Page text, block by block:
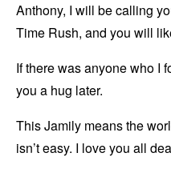
Anthony, I will be calling
Time Rush, and you will
If there was anyone who I
you a hug later.
This Jamily means the
isn’t easy. I love you all